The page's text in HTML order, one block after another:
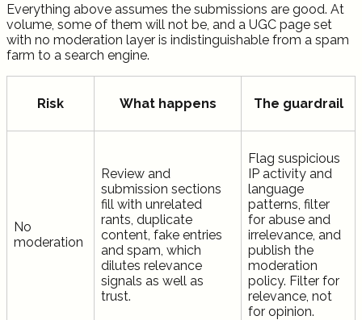
Everything above assumes the submissions are good. At
volume, some of them will not be, and a UGC page set
with no moderation layer is indistinguishable from a spam
farm to a search engine.
Risk What happens The guardrail
No
moderation
Review and
submission sections
fill with unrelated
rants, duplicate
content, fake entries
and spam, which
dilutes relevance
signals as well as
trust.
Flag suspicious
IP activity and
language
patterns, filter
for abuse and
irrelevance, and
publish the
moderation
policy. Filter for
relevance, not
for opinion.